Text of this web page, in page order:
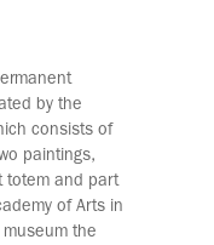
by the
consists of
paintings,
totem and part
of Arts in
the